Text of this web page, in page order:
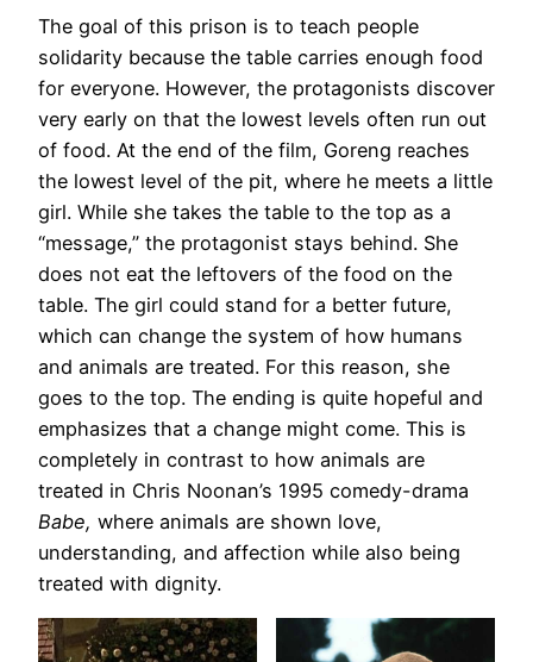
The goal of this prison is to teach people
solidarity because the table carries enough food
for everyone. However, the protagonists discover
very early on that the lowest levels often run out
of food. At the end of the film, Goreng reaches
the lowest level of the pit, where he meets a little
girl. While she takes the table to the top as a
“message,” the protagonist stays behind. She
does not eat the leftovers of the food on the
table. The girl could stand for a better future,
which can change the system of how humans
and animals are treated. For this reason, she
goes to the top. The ending is quite hopeful and
emphasizes that a change might come. This is
completely in contrast to how animals are
treated in Chris Noonan’s 1995 comedy-drama
Babe, where animals are shown love,
understanding, and affection while also being
treated with dignity.